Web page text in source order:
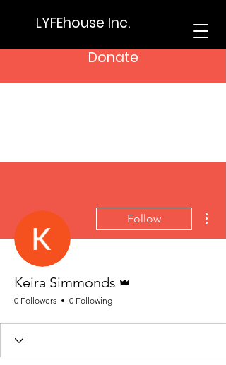
LYFEhouse Inc.
Donate
Follow
Keira Simmonds
0 Followers 0 Following